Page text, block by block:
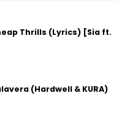
Thrills (Lyrics) [Sia ft.
(Hardwell & KURA)